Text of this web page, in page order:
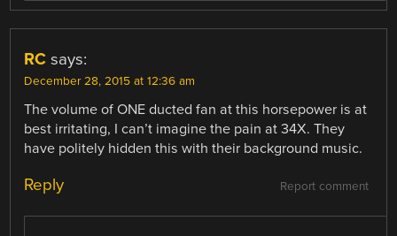
RC says:
December 28, 2015 at 12:36 am
The volume of ONE ducted fan at this horsepower is at
best irritating, I can’t imagine the pain at 34X. They
have politely hidden this with their background music.
Report comment
Reply